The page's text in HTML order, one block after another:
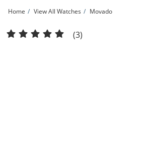
Home View All Watches Movado
Men's Movado Series 800® Chronograph Two-Tone
(3)